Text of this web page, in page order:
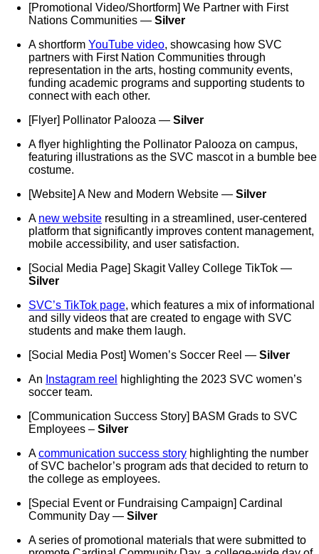
[Promotional Video/Shortform] We Partner with First
Nations Communities — Silver
A shortform YouTube video, showcasing how SVC
partners with First Nation Communities through
representation in the arts, hosting community events,
funding academic programs and supporting students to
connect with each other.
[Flyer] Pollinator Palooza — Silver
A flyer highlighting the Pollinator Palooza on campus,
featuring illustrations as the SVC mascot in a bumble bee
costume.
[Website] A New and Modern Website — Silver
A new website resulting in a streamlined, user-centered
platform that significantly improves content management,
mobile accessibility, and user satisfaction.
[Social Media Page] Skagit Valley College TikTok —
Silver
SVC’s TikTok page, which features a mix of informational
and silly videos that are created to engage with SVC
students and make them laugh.
[Social Media Post] Women’s Soccer Reel — Silver
An Instagram reel highlighting the 2023 SVC women’s
soccer team.
[Communication Success Story] BASM Grads to SVC
Employees – Silver
Acommunication success story highlighting the number
of SVC bachelor’s program ads that decided to return to
the college as employees.
[Special Event or Fundraising Campaign] Cardinal
Community Day — Silver
A series of promotional materials that were submitted to